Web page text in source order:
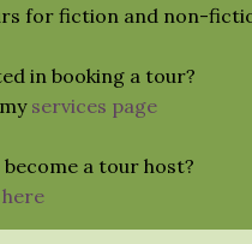
for fiction and non-
in booking a tour?
services page
a tour host?
here